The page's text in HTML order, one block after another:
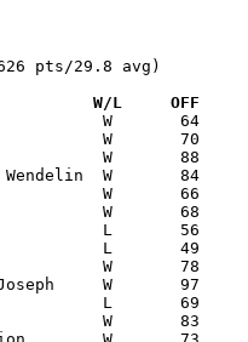
pts/29.8 avg)
Date		Versus		       W/L     OFF